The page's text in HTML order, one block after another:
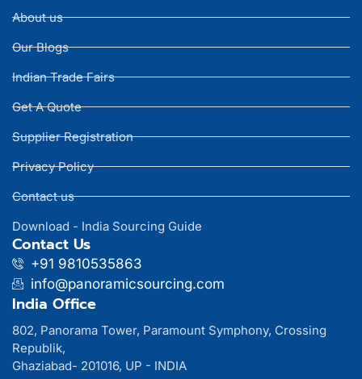
About us
Our Blogs
Indian Trade Fairs
Get A Quote
Supplier Registration
Privacy Policy
Contact us
Download - India Sourcing Guide
Contact Us
+91 9810535863
info@panoramicsourcing.com
India Office
802, Panorama Tower, Paramount Symphony, Crossing
Republik,
Ghaziabad- 201016, UP - INDIA